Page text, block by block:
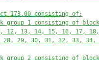
173.00 consisting of:
group 1 consisting of
13, 14, 15, 16, 17,
29, 30, 31, 32, 33, 34,
group 2 consisting of